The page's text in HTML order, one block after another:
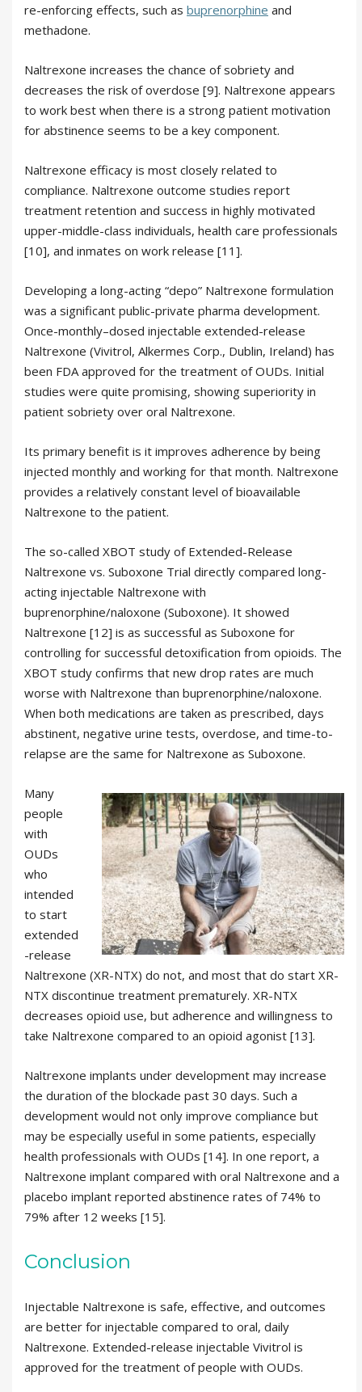
re-enforcing effects, such as buprenorphine and
methadone.
Naltrexone increases the chance of sobriety and
decreases the risk of overdose [9]. Naltrexone appears
to work best when there is a strong patient motivation
for abstinence seems to be a key component.
Naltrexone efficacy is most closely related to
compliance. Naltrexone outcome studies report
treatment retention and success in highly motivated
upper-middle-class individuals, health care professionals
[10], and inmates on work release [11].
Developing a long-acting “depo” Naltrexone formulation
was a significant public-private pharma development.
Once-monthly–dosed injectable extended-release
Naltrexone (Vivitrol, Alkermes Corp., Dublin, Ireland) has
been FDA approved for the treatment of OUDs. Initial
studies were quite promising, showing superiority in
patient sobriety over oral Naltrexone.
Its primary benefit is it improves adherence by being
injected monthly and working for that month. Naltrexone
provides a relatively constant level of bioavailable
Naltrexone to the patient.
The so-called XBOT study of Extended-Release
Naltrexone vs. Suboxone Trial directly compared long-
acting injectable Naltrexone with
buprenorphine/naloxone (Suboxone). It showed
Naltrexone [12] is as successful as Suboxone for
controlling for successful detoxification from opioids. The
XBOT study confirms that new drop rates are much
worse with Naltrexone than buprenorphine/naloxone.
When both medications are taken as prescribed, days
abstinent, negative urine tests, overdose, and time-to-
relapse are the same for Naltrexone as Suboxone.
Many
people
with
OUDs
who
intended
to start
extended
-release
Naltrexone (XR-NTX) do not, and most that do start XR-
NTX discontinue treatment prematurely. XR-NTX
decreases opioid use, but adherence and willingness to
take Naltrexone compared to an opioid agonist [13].
Naltrexone implants under development may increase
the duration of the blockade past 30 days. Such a
development would not only improve compliance but
may be especially useful in some patients, especially
health professionals with OUDs [14]. In one report, a
Naltrexone implant compared with oral Naltrexone and a
placebo implant reported abstinence rates of 74% to
79% after 12 weeks [15].
Conclusion
Injectable Naltrexone is safe, effective, and outcomes
are better for injectable compared to oral, daily
Naltrexone. Extended-release injectable Vivitrol is
approved for the treatment of people with OUDs.